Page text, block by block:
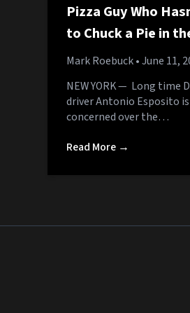
Pizza Guy Who
to Chuck a Pie in
While Starting to
Mark Roebuck• June 11,
NEW YORK — Long time
driver Antonio Esposito
concerned over the…
Read More →